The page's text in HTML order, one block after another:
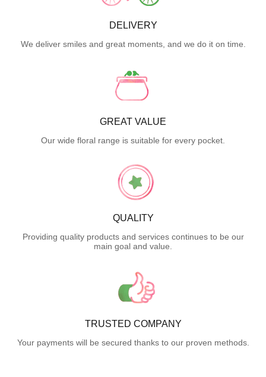
DELIVERY
We deliver smiles and great moments, and we do it on time.
GREAT VALUE
Our wide floral range is suitable for every pocket.
QUALITY
Providing quality products and services continues to be our
main goal and value.
TRUSTED COMPANY
Your payments will be secured thanks to our proven methods.